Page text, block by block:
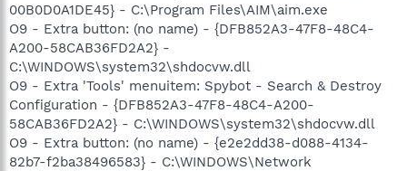
00B0D0A1DE45} - C:\Program Files\AIM\aim.exe
O9 - Extra button: (no name) - {DFB852A3-47F8-48C4-
A200-58CAB36FD2A2} -
C:\WINDOWS\system32\shdocvw.dll
O9 - Extra 'Tools' menuitem: Spybot - Search & Destroy
Configuration - {DFB852A3-47F8-48C4-A200-
58CAB36FD2A2} - C:\WINDOWS\system32\shdocvw.dll
O9 - Extra button: (no name) - {e2e2dd38-d088-4134-
82b7-f2ba38496583} - C:\WINDOWS\Network